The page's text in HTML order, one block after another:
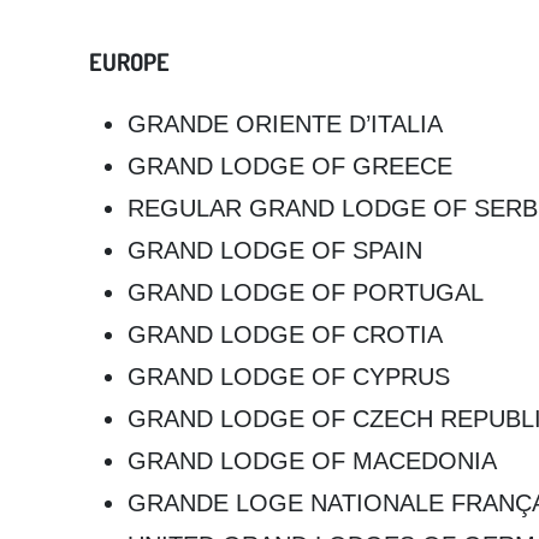
EUROPE
GRANDE ORIENTE D’ITALIA
GRAND LODGE OF GREECE
REGULAR GRAND LODGE OF
GRAND LODGE OF SPAIN
GRAND LODGE OF PORTUGAL
GRAND LODGE OF CROTIA
GRAND LODGE OF CYPRUS
GRAND LODGE OF CZECH
GRAND LODGE OF MACEDONIA
GRANDE LOGE NATIONALE